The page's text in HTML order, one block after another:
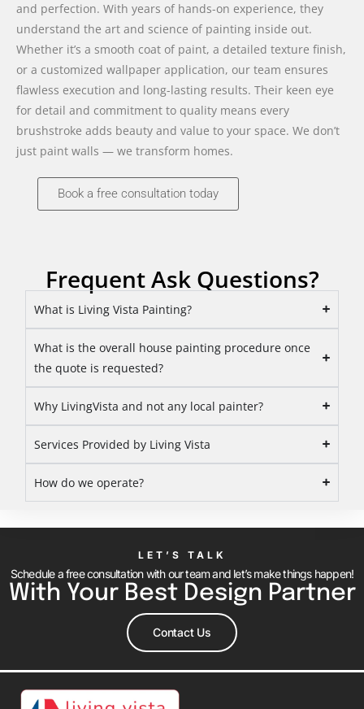
and perfection. With years of hands-on experience, they
understand the art and science of painting inside out.
Whether it’s a smooth coat of paint, a detailed texture finish,
or a customized wallpaper application, our team ensures
flawless execution and long-lasting results. Their keen eye
for detail and commitment to quality means every
brushstroke adds beauty and value to your space. We don’t
just paint walls — we transform homes.
Book a free consultation today
Frequent Ask Questions?
What is Living Vista Painting?
What is the overall house painting procedure once
the quote is requested?
Why LivingVista and not any local painter?
Services Provided by Living Vista
How do we operate?
LET’S TALK
Schedule a free consultation with our team and let’s make things happen!
With Your Best Design Partner
Contact Us